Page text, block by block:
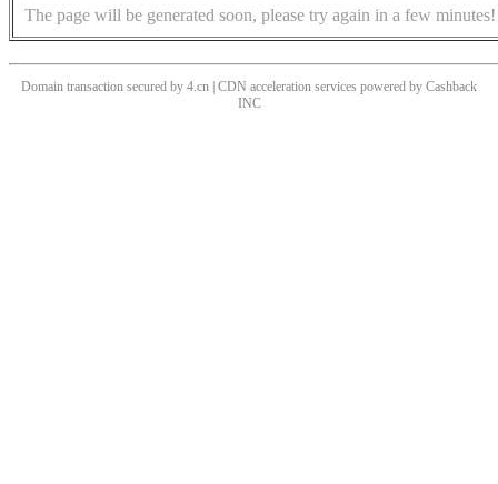
The page will be generated soon, please try again in a few minutes!
Domain transaction secured by 4.cn | CDN acceleration services powered by Cashback
INC